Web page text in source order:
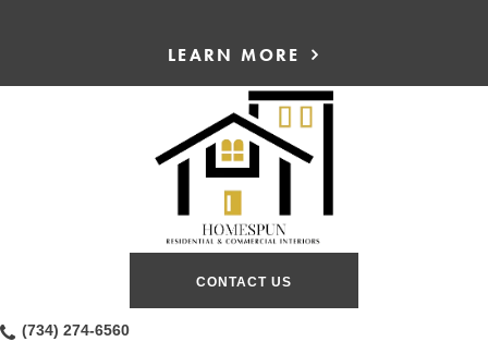
LEARN MORE
CONTACT US
(734) 274-6560